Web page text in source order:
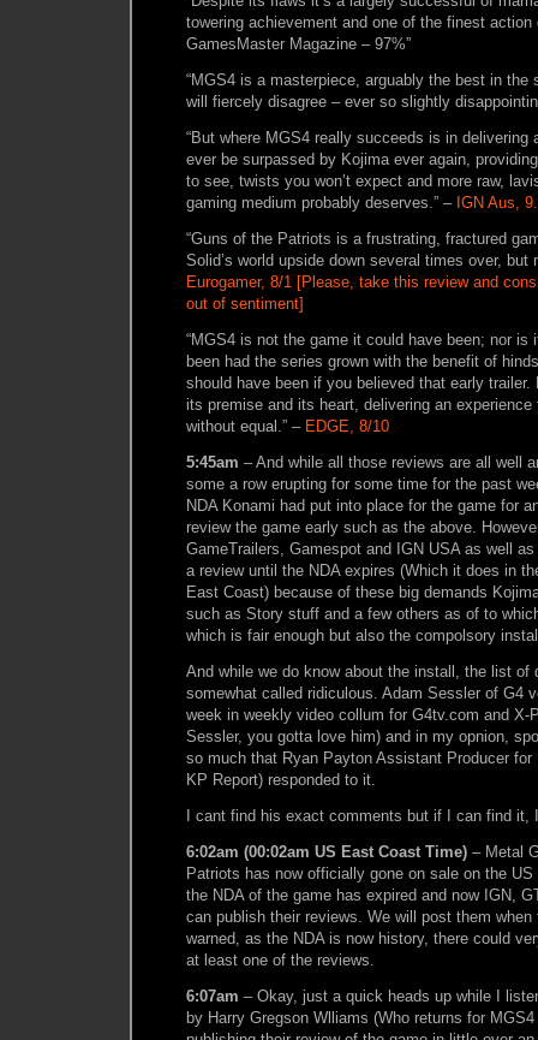
towering achievement and one of the finest
GamesMaster Magazine – 97%”
“MGS4 is a masterpiece, arguably the best in the
will fiercely disagree – ever so slightly
“But where MGS4 really succeeds is in delivering
ever be surpassed by Kojima ever again,
to see, twists you won’t expect and more raw,
gaming medium probably deserves.” – IGN Aus,
“Guns of the Patriots is a frustrating, fractured
Solid’s world upside down several times over, but
Eurogamer, 8/1 [Please, take this review and
out of sentiment]
“MGS4 is not the game it could have been; nor is
been had the series grown with the benefit of
should have been if you believed that early
its premise and its heart, delivering an
without equal.” – EDGE, 8/10
5:45am – And while all those reviews are all well
some a row erupting for some time for the past
NDA Konami had put into place for the game for
review the game early such as the above.
GameTrailers, Gamespot and IGN USA as well
a review until the NDA expires (Which it does in
East Coast) because of these big demands
such as Story stuff and a few others as of to
which is fair enough but also the compolsory
And while we do know about the install, the list of
somewhat called ridiculous. Adam Sessler of G4
week in weekly video collum for G4tv.com and X-
Sessler, you gotta love him) and in my opnion,
so much that Ryan Payton Assistant Producer
KP Report) responded to it.
I cant find his exact comments but if I can find
6:02am (00:02am US East Coast Time) – Metal
Patriots has now officially gone on sale on the
the NDA of the game has expired and now IGN,
can publish their reviews. We will post them when
warned, as the NDA is now history, there could
at least one of the reviews.
6:07am – Okay, just a quick heads up while I
by Harry Gregson Wlliams (Who returns for